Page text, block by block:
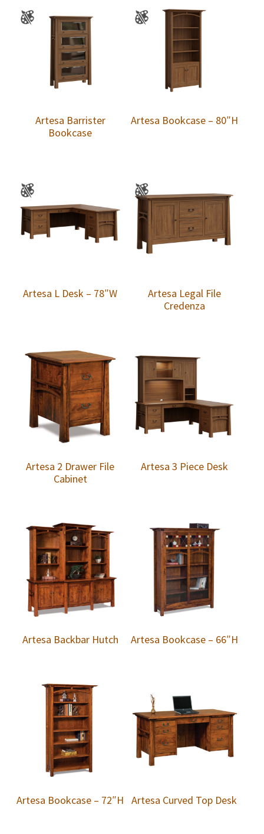
Artesa Barrister
Bookcase
Artesa Bookcase – 80″H
Artesa L Desk – 78″W
Artesa Legal File
Credenza
Artesa 2 Drawer File
Cabinet
Artesa 3 Piece Desk
Artesa Backbar Hutch Artesa Bookcase – 66″H
Artesa Bookcase – 72″H Artesa Curved Top Desk